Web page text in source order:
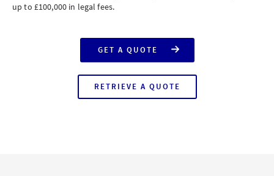
up to £100,000 in legal fees.
GET A QUOTE
FOR
CAR
RETRIEVE A QUOTE
FOR
CAR